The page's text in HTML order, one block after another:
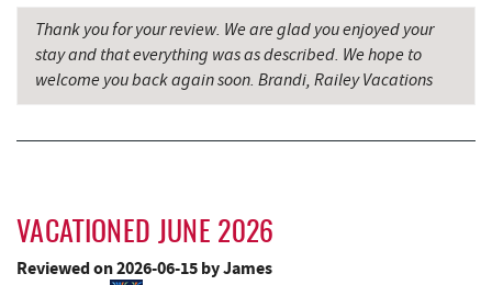
The Rolling Pin Bakery, LLC 5.56 mi
Garrett State Forest 5.77 mi
Firefly Farms Creamery & Market 5.80 mi
Sang Run Sports Shop 6.41 mi
Camping Center
Thousand Acres Lakeside Golf Club
Thank you for your review. We are glad you enjoyed your
stay and that everything was as described. We hope to
welcome you back again soon. Brandi, Railey Vacations
VACATIONED JUNE 2026
Reviewed on 2026-06-15 by James